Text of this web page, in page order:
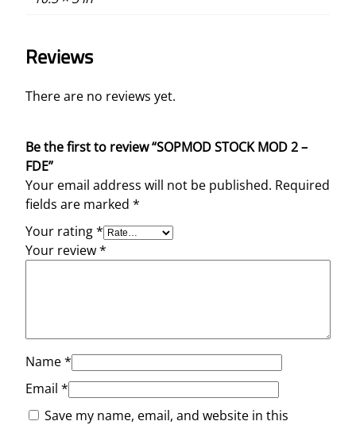
Reviews
There are no reviews yet.
Be the first to review “SOPMOD STOCK MOD 2 –
FDE”
Your email address will not be published. Required
fields are marked *
Your rating*
Your review*
Name*
Email *
Save my name, email, and website in this